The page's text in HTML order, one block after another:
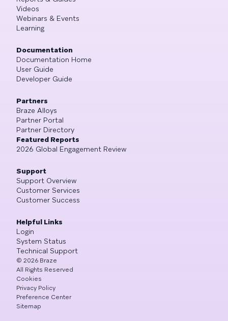
Videos
Webinars & Events
Learning
Documentation
Documentation Home
User Guide
Developer Guide
Partners
Braze Alloys
Partner Portal
Partner Directory
Featured Reports
2026 Global Engagement Review
Support
Support Overview
Customer Services
Customer Success
Helpful Links
Login
System Status
Technical Support
© 2026 Braze
All Rights Reserved
Cookies
Privacy Policy
Preference Center
Sitemap